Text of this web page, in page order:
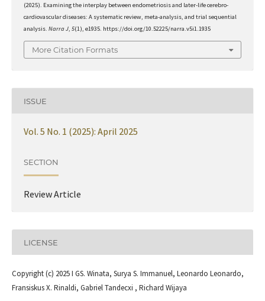
(2025). Examining the interplay between endometriosis and later-life cerebro-
cardiovascular diseases: A systematic review, meta-analysis, and trial sequential
analysis. Narra J, 5(1), e1935. https://doi.org/10.52225/narra.v5i1.1935
More Citation Formats
ISSUE
Vol. 5 No. 1 (2025): April 2025
SECTION
Review Article
LICENSE
Copyright (c) 2025 I GS. Winata, Surya S. Immanuel, Leonardo Leonardo,
Fransiskus X. Rinaldi, Gabriel Tandecxi , Richard Wijaya